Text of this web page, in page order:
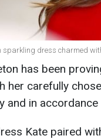
sparkling dress charmed
has been
her carefully
and in
Kate paired